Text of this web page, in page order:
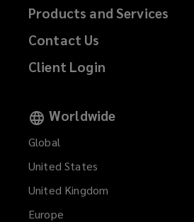
Products and Services
Contact Us
Client Login
Worldwide
Global
United States
United Kingdom
Europe